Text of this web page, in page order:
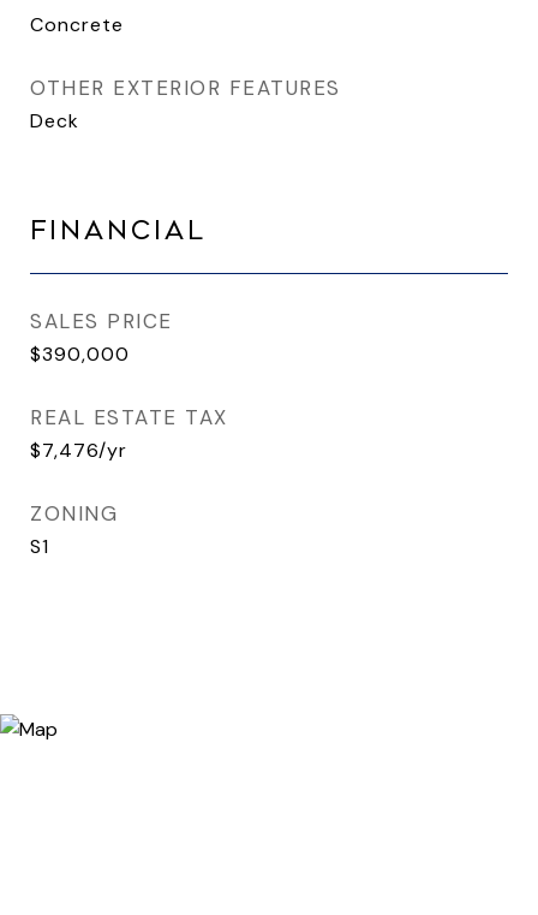
Concrete
OTHER EXTERIOR FEATURES
Deck
FINANCIAL
SALES PRICE
$390,000
REAL ESTATE TAX
$7,476/yr
ZONING
S1